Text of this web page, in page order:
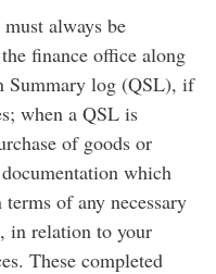
always be
finance office along
Summary log (QSL), if
when a QSL is
of goods or
which
of any necessary
in relation to your
These completed